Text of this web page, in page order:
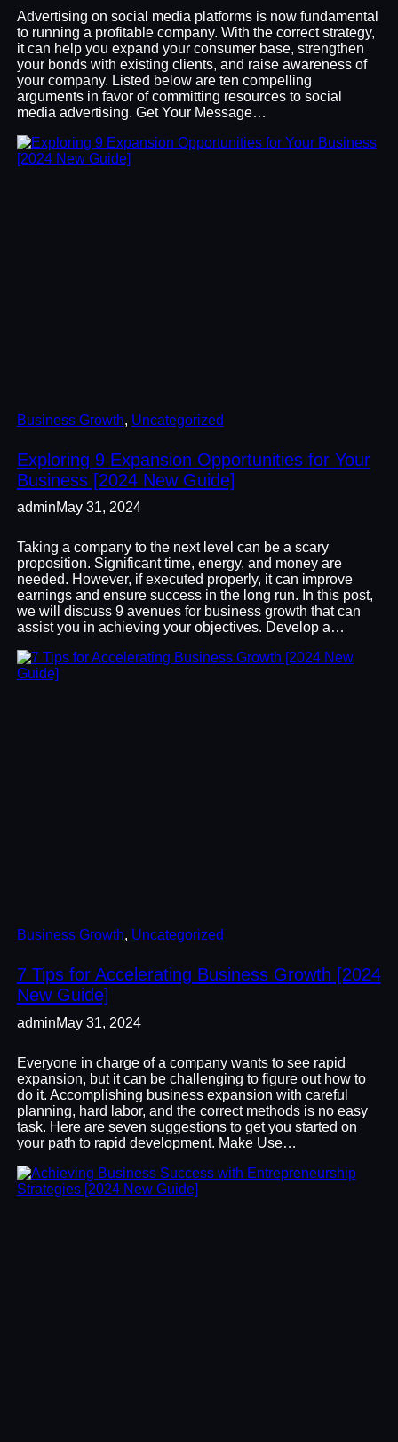
Advertising on social media platforms is now fundamental
to running a profitable company. With the correct strategy,
it can help you expand your consumer base, strengthen
your bonds with existing clients, and raise awareness of
your company. Listed below are ten compelling
arguments in favor of committing resources to social
media advertising. Get Your Message…
Business Growth, Uncategorized
Exploring 9 Expansion Opportunities for Your
Business [2024 New Guide]
adminMay 31, 2024
Taking a company to the next level can be a scary
proposition. Significant time, energy, and money are
needed. However, if executed properly, it can improve
earnings and ensure success in the long run. In this post,
we will discuss 9 avenues for business growth that can
assist you in achieving your objectives. Develop a…
Business Growth, Uncategorized
7 Tips for Accelerating Business Growth [2024
New Guide]
adminMay 31, 2024
Everyone in charge of a company wants to see rapid
expansion, but it can be challenging to figure out how to
do it. Accomplishing business expansion with careful
planning, hard labor, and the correct methods is no easy
task. Here are seven suggestions to get you started on
your path to rapid development. Make Use…